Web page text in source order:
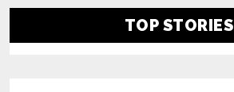
TOP STORIES